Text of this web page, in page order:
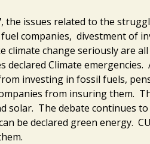
the issues related to the
companies, divestment of
climate change seriously are
declared Climate emergencies.
investing in fossil fuels,
from insuring them.
solar. The debate continues
be declared green energy.